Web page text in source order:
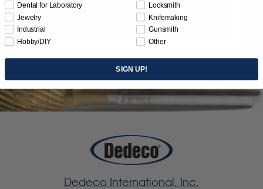
Subscribe
Dedeco International, Inc.
Dental for Laboratory
Jewelry
Industrial
Hobby/DIY
Locksmith
Knifemaking
Gunsmith
Other
SIGN UP!